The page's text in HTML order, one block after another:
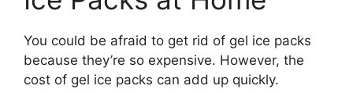
You could be afraid to get rid of gel ice packs
because they’re so expensive. However, the
cost of gel ice packs can add up quickly.